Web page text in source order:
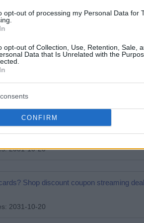
opt-out of processing my Personal Data for
opt-out of Collection, Use, Retention, Sale,
Data that Is Unrelated with the
CONFIRM
gift cards? Shop discount coupon
2031-10-20
cards? Shop discount coupon airline
cards? Shop discount coupon food
2031-10-20
Shop discount coupon streaming
2031-10-20